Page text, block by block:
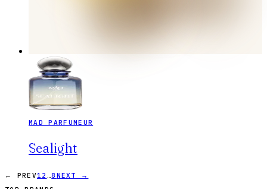
MAD PARFUMEUR
Sealight
← PREV1 2 …8 NEXT →